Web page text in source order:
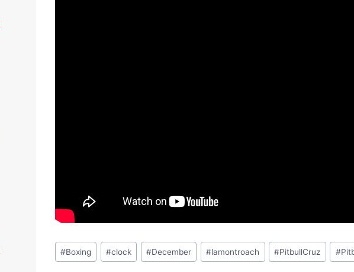
Post
Tags:
#Boxing #clock #December #lamontroach #PitbullCruz #